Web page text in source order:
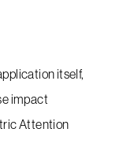
itself,
impact
Attention